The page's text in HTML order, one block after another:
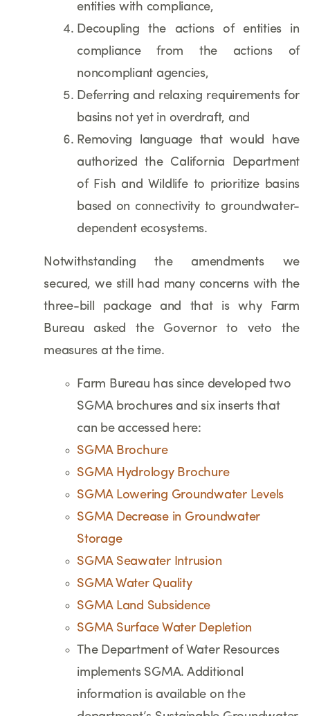
entities with compliance,
Decoupling the actions of entities in
compliance from the actions of
noncompliant agencies,
Deferring and relaxing requirements for
basins not yet in overdraft, and
Removing language that would have
authorized the California Department
of Fish and Wildlife to prioritize basins
based on connectivity to groundwater-
dependent ecosystems.
Notwithstanding the amendments we
secured, we still had many concerns with the
three-bill package and that is why Farm
Bureau asked the Governor to veto the
measures at the time.
Farm Bureau has since developed two
SGMA brochures and six inserts that
can be accessed here:
SGMA Brochure
SGMA Hydrology Brochure
SGMA Lowering Groundwater Levels
SGMA Decrease in Groundwater
Storage
SGMA Seawater Intrusion
SGMA Water Quality
SGMA Land Subsidence
SGMA Surface Water Depletion
The Department of Water Resources
implements SGMA. Additional
information is available on the